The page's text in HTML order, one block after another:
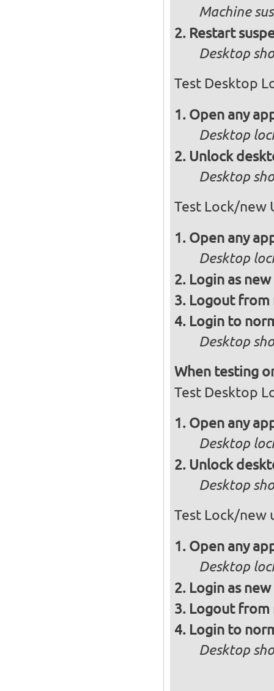
Machine
Restart
Desktop
Test Desktop
Open any
Desktop
Unlock
Desktop
Test Lock/new
Open any
Desktop
Login as
Logout from
Login to
Desktop
When testing
Test Desktop
Open any
Desktop
Unlock
Desktop
Test Lock/new
Open any
Desktop
Login as
Logout from
Login to
Desktop